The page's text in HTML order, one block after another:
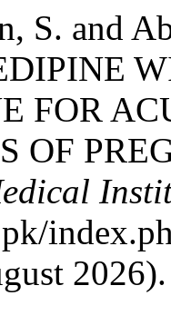
S. and
FOR
OF
2026).